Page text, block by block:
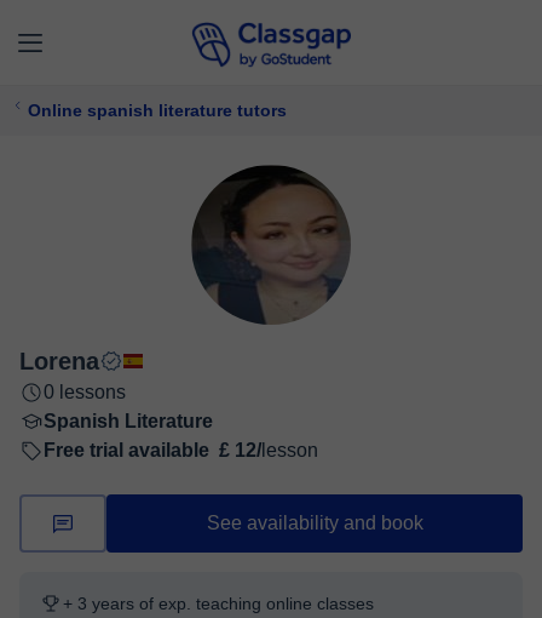
Online spanish literature tutors
Lorena
0 lessons
Spanish Literature
Free trial available £ 12/ lesson
See availability and book
+ 3 years of exp. teaching online classes